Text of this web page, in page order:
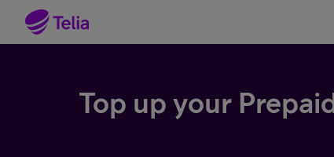
Top up your